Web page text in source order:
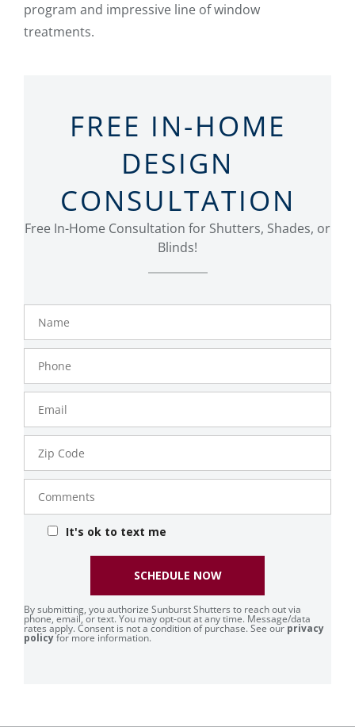
program and impressive line of window
treatments.
FREE IN-HOME
DESIGN
CONSULTATION
Free In-Home Consultation for Shutters, Shades, or
Blinds!
Name
Phone
Number
Email
Zip
Code
Comments
It's ok to text me
By submitting, you authorize Sunburst Shutters to reach out via
phone, email, or text. You may opt-out at any time. Message/data
rates apply. Consent is not a condition of purchase. See our privacy
policyfor more information.
SCHEDULE NOW